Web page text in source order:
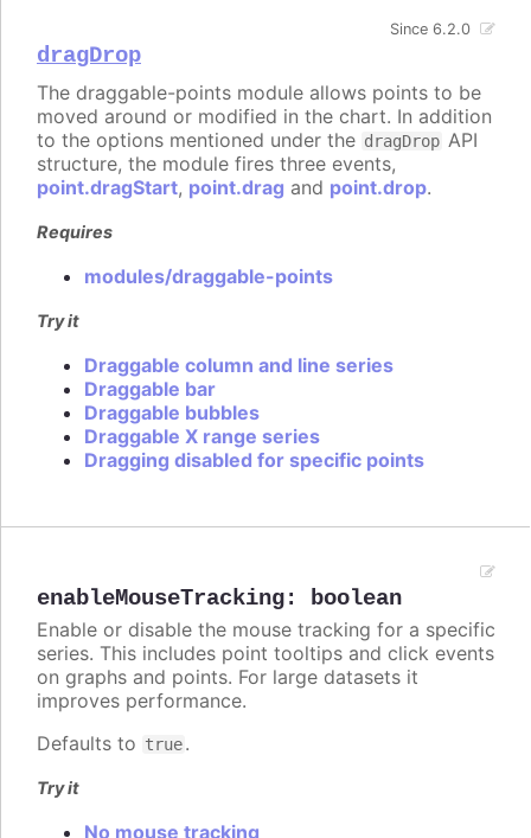
dragDrop
Since 6.2.0
The draggable-points module allows points to be
moved around or modified in the chart. In addition
to the options mentioned under the dragDrop API
structure, the module fires three events,
point.dragStart, point.drag and point.drop.
Requires
modules/draggable-points
Try it
Draggable column and line series
Draggable bar
Draggable bubbles
Draggable X range series
Dragging disabled for specific points
enableMouseTracking: boolean
Enable or disable the mouse tracking for a specific
series. This includes point tooltips and click events
on graphs and points. For large datasets it
improves performance.
Defaults to true.
Try it
No mouse tracking